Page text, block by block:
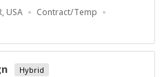
USA
Work
Contract/Temp
Hybrid